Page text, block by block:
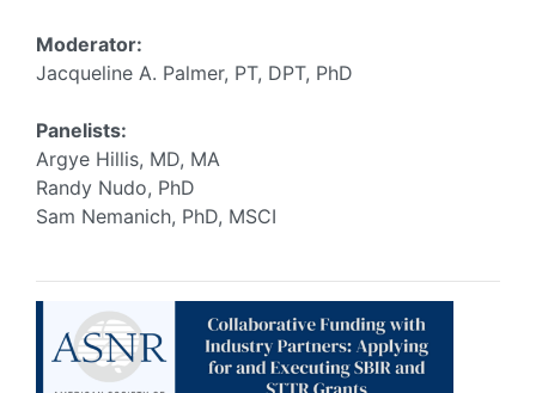
Moderator:
Jacqueline A. Palmer, PT, DPT, PhD
Panelists:
Argye Hillis, MD, MA
Randy Nudo, PhD
Sam Nemanich, PhD, MSCI